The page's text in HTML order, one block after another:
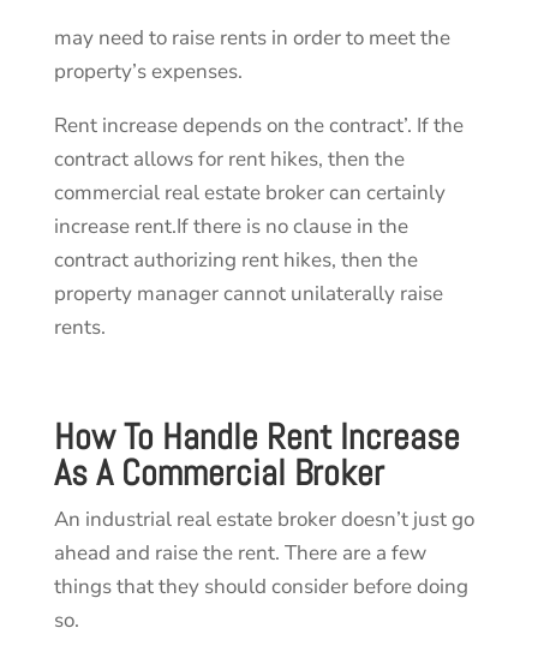
may need to raise rents in order to meet the
property’s expenses.
Rent increase depends on the contract’. If the
contract allows for rent hikes, then the
commercial real estate broker can certainly
increase rent.If there is no clause in the
contract authorizing rent hikes, then the
property manager cannot unilaterally raise
rents.
How To Handle Rent Increase
As A Commercial Broker
An industrial real estate broker doesn’t just go
ahead and raise the rent. There are a few
things that they should consider before doing
so.